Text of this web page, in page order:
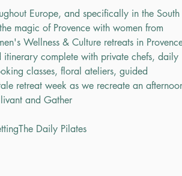
Europe, and specifically in the South
magic of Provence with women from
Wellness & Culture retreats in
itinerary complete with private chefs, daily
classes, floral ateliers, guided
retreat week as we recreate an
and Gather
The Daily Pilates